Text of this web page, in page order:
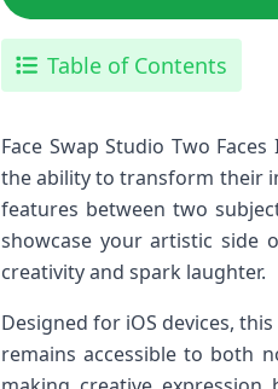
Table of Contents
Face Swap Studio Two
the ability to ⁢transform their
features between two
showcase your​ artistic‌ side
creativity and spark laughter.
Designed ⁣for iOS devices,
remains accessible⁢ to ‌both‌